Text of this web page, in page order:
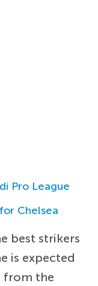
Pro League
Chelsea
best strikers
is expected
from the